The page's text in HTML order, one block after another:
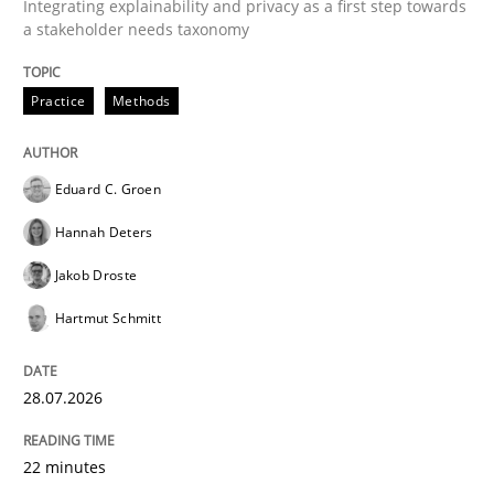
READ ARTICLE
Written byRainer Grau
30. January 2014 · 32 minutes read
Integrating explainability and privacy as a first step towards
a stakeholder needs taxonomy
Practice Methods
Eduard C. Groen
Hannah Deters
Jakob Droste
Hartmut Schmitt
28.07.2026
22 minutes